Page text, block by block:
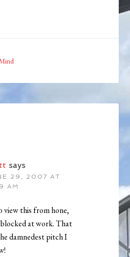
says
29, 2007 AT
AM
view this from hone,
at work. That
damnedest pitch I